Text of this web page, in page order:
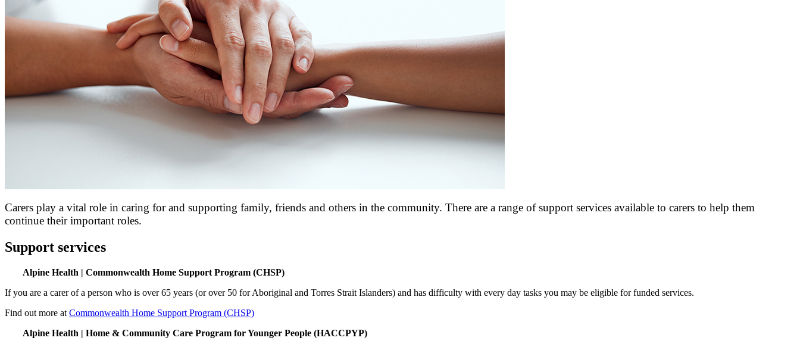
Carers play a vital role in caring for and supporting family, friends and others in the community. There are a range of support services available to carers to help them
continue their important roles.
Support services
Alpine Health | Commonwealth Home Support Program (CHSP)
If you are a carer of a person who is over 65 years (or over 50 for Aboriginal and Torres Strait Islanders) and has difficulty with every day tasks you may be eligible for funded services.
Find out more at Commonwealth Home Support Program (CHSP)
Alpine Health | Home & Community Care Program for Younger People (HACCPYP)